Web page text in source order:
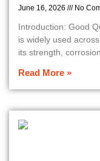
June 16, 2026 No
Introduction: Good
is widely used
its strength, corrosion
Read More »